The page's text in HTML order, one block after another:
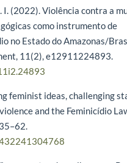
I. (2022). Violência contra a
como instrumento de
no Estado do Amazonas/
11(2), e12911224893.
feminist ideas, challenging
and the Feminicídio